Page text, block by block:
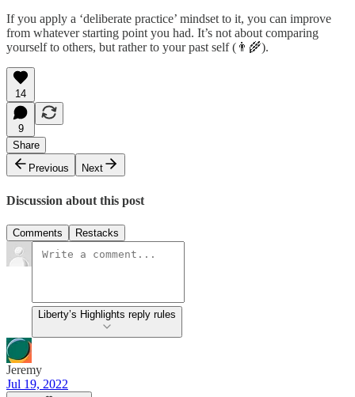
If you apply a ‘deliberate practice’ mindset to it, you can improve
from whatever starting point you had. It’s not about comparing
yourself to others, but rather to your past self (👨‍🌾).
14
9
Share
Previous
Next
Discussion about this post
Comments Restacks
Liberty’s Highlights reply rules
Jeremy
Jul 19, 2022